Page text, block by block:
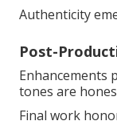
Authenticity
Post-
Enhancements
tones are
Final work